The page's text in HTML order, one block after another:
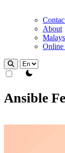
About
Online
theme switcher
Ansible